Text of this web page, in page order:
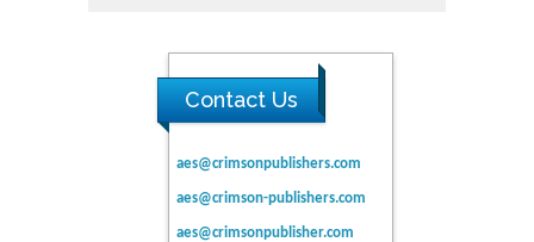
Contact Us
aes@crimsonpublishers.com
aes@crimson-publishers.com
aes@crimsonpublisher.com